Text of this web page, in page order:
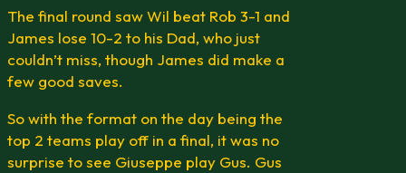
The final round saw Wil beat Rob 3-1 and
James lose 10-2 to his Dad, who just
couldn’t miss, though James did make a
few good saves.
So with the format on the day being the
top 2 teams play off in a final, it was no
surprise to see Giuseppe play Gus. Gus